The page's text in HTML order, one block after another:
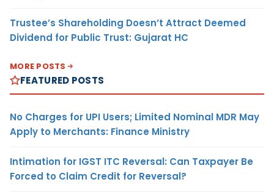
Trustee’s Shareholding Doesn’t Attract Deemed
Dividend for Public Trust: Gujarat HC
MORE POSTS
FEATURED POSTS
No Charges for UPI Users; Limited Nominal MDR May
Apply to Merchants: Finance Ministry
Intimation for IGST ITC Reversal: Can Taxpayer Be
Forced to Claim Credit for Reversal?